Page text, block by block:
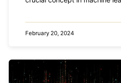
February 20, 2024